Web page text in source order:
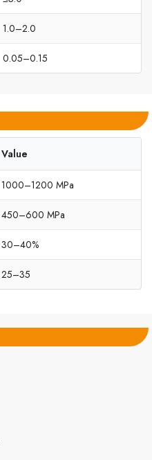
1.0–2.0
0.05–0.15
Value
1000–1200 MPa
450–600 MPa
30–40%
25–35